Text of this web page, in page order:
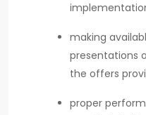
making
presentations
the offers
proper